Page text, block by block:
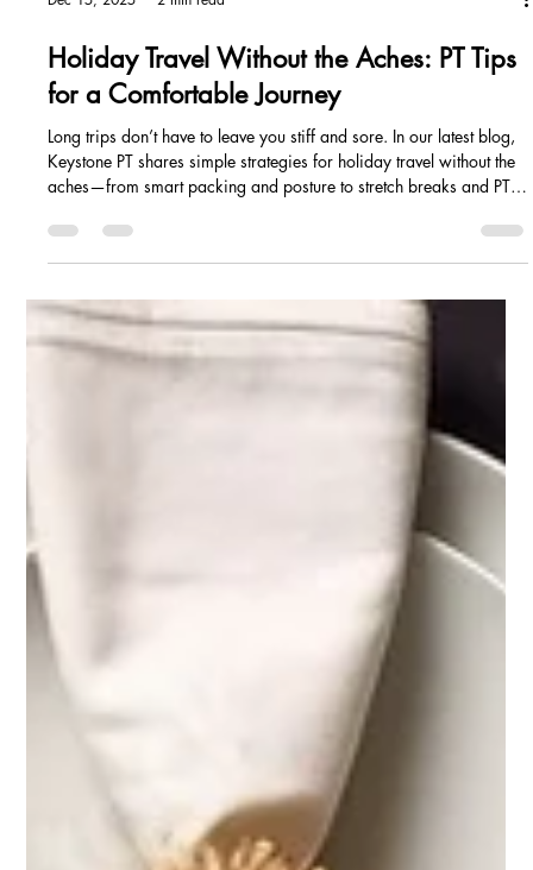
Dec 15, 2025 2 min read
Holiday Travel Without the Aches: PT Tips
for a Comfortable Journey
Long trips don’t have to leave you stiff and sore. In our latest blog,
aches—from smart packing and posture to stretch breaks and PT
support—so you can arrive refreshed and ready to celebrate.